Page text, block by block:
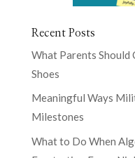
Recent Posts
What Parents Should
Shoes
Meaningful Ways
Milestones
What to Do When